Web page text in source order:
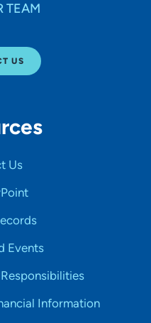
TEAM
US
Us
Events
Information